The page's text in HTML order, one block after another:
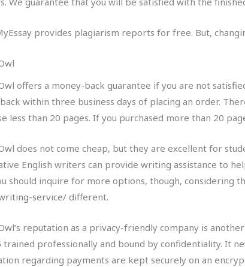
provides plagiarism reports for free. But,
offers a money-back guarantee if you are not
within three business days of placing an order.
less than 20 pages. If you purchased more than 20
does not come cheap, but they are excellent for
English writers can provide writing assistance to
should inquire for more options, though, considering
service/ different.
reputation as a privacy-friendly company is
trained professionally and bound by confidentiality. It
regarding payments are kept securely on an